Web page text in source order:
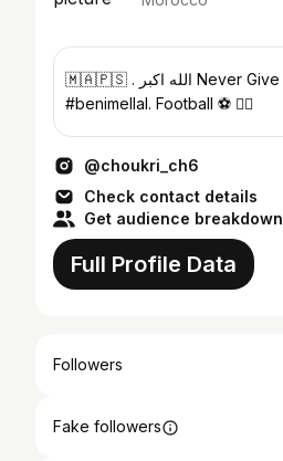
🇲🇦🇵🇸 . الله اكبر Never Give Up. #morocco 🌃
#benimellal. Football ⚽️ 🏊‍♂️
@choukri_ch6
Check contact details
Get audience breakdown
Full Profile Data
Followers
Fake followers